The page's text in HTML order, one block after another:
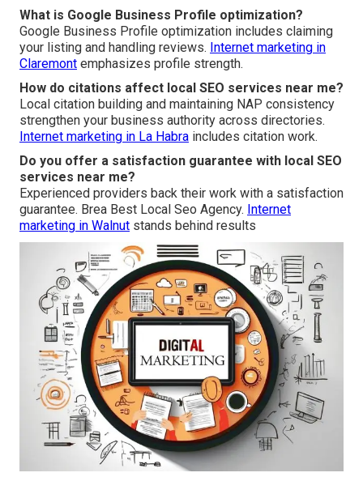
What is Google Business Profile optimization?
Google Business Profile optimization includes claiming
your listing and handling reviews. Internet marketing in
Claremont emphasizes profile strength.
How do citations affect local SEO services near me?
Local citation building and maintaining NAP consistency
strengthen your business authority across directories.
Internet marketing in La Habra includes citation work.
Do you offer a satisfaction guarantee with local SEO
services near me?
Experienced providers back their work with a satisfaction
guarantee. Brea Best Local Seo Agency. Internet
marketing in Walnut stands behind results